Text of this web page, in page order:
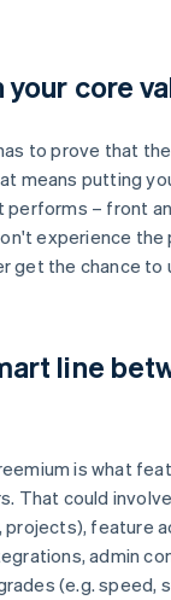
core
to prove that
means putting
performs – front
experience the
get the chance to
line
is what
That could
feature
admin
(e.g. speed,